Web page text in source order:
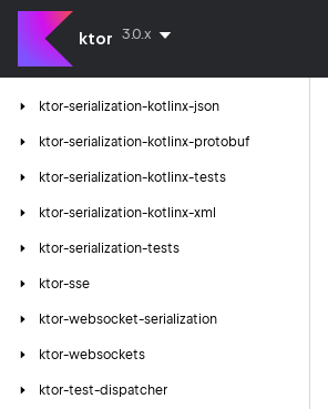
ktor 3.0.x
ktor-serialization-kotlinx
ktor-serialization-kotlinx-cbor
ktor-serialization-kotlinx-json
ktor-serialization-kotlinx-protobuf
ktor-serialization-kotlinx-tests
ktor-serialization-kotlinx-xml
ktor-serialization-tests
ktor-sse
ktor-websocket-serialization
ktor-websockets
ktor-test-dispatcher